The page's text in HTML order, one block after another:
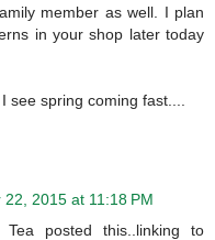
member as well. I plan
in your shop later today
spring coming fast....
2015 at 11:18 PM
posted this..linking to